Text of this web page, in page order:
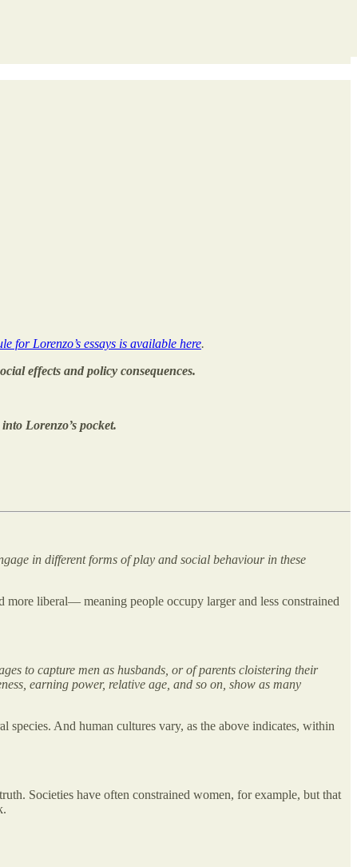
for Lorenzo’s essays is available here.
effects and policy consequences.
Lorenzo’s pocket.
in different forms of play and social behaviour in these
more liberal— meaning people occupy larger and less constrained
to capture men as husbands, or of parents cloistering their
earning power, relative age, and so on, show as many
species. And human cultures vary, as the above indicates, within
Societies have often constrained women, for example, but that